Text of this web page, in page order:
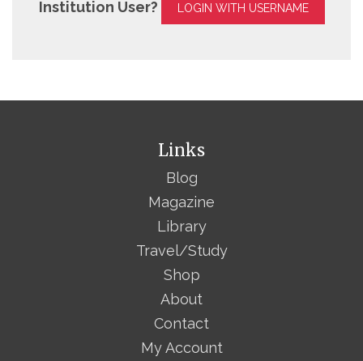
Institution User? LOGIN WITH USERNAME
Links
Blog
Magazine
Library
Travel/Study
Shop
About
Contact
My Account